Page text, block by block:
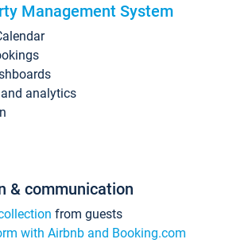
Management System
analytics
& communication
from guests
with Airbnb and Booking.com